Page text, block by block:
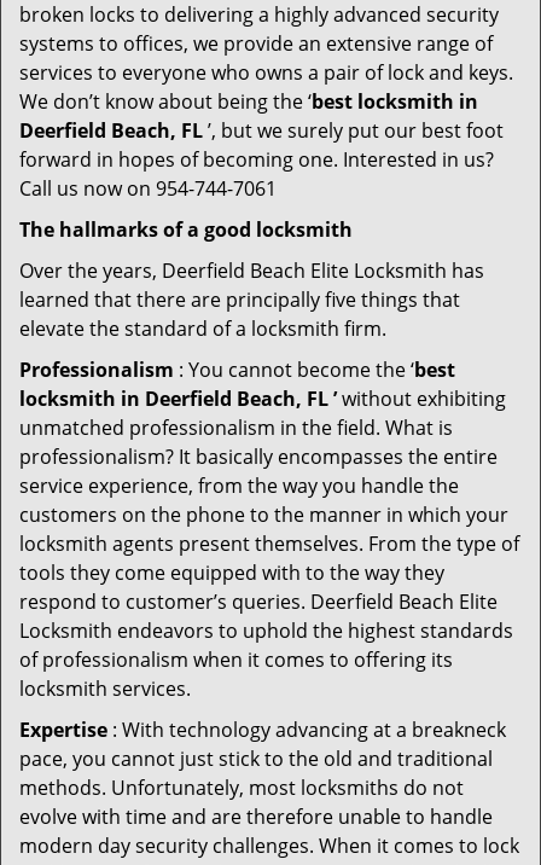
broken locks to delivering a highly advanced security
systems to offices, we provide an extensive range of
services to everyone who owns a pair of lock and keys.
We don’t know about being the ‘best locksmith in
Deerfield Beach, FL’, but we surely put our best foot
forward in hopes of becoming one. Interested in us?
Call us now on 954-744-7061
The hallmarks of a good locksmith
Over the years, Deerfield Beach Elite Locksmith has
learned that there are principally five things that
elevate the standard of a locksmith firm.
Professionalism : You cannot become the ‘best
locksmith in Deerfield Beach, FL ’without exhibiting
unmatched professionalism in the field. What is
professionalism? It basically encompasses the entire
service experience, from the way you handle the
customers on the phone to the manner in which your
locksmith agents present themselves. From the type of
tools they come equipped with to the way they
respond to customer’s queries. Deerfield Beach Elite
Locksmith endeavors to uphold the highest standards
of professionalism when it comes to offering its
locksmith services.
Expertise : With technology advancing at a breakneck
pace, you cannot just stick to the old and traditional
methods. Unfortunately, most locksmiths do not
evolve with time and are therefore unable to handle
modern day security challenges. When it comes to lock